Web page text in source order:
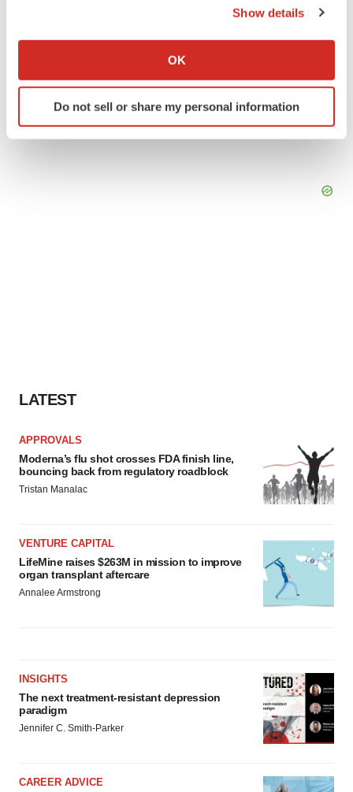
Collect information about your geographical location
Identify your device by actively scanning it for
specific characteristics (fingerprinting)
Show details
OK
Do not sell or share my personal information
LATEST
APPROVALS
Moderna’s flu shot crosses FDA finish line,
bouncing back from regulatory roadblock
Tristan Manalac
VENTURE CAPITAL
LifeMine raises $263M in mission to improve
organ transplant aftercare
Annalee Armstrong
INSIGHTS
The next treatment-resistant depression
paradigm
Jennifer C. Smith-Parker
CAREER ADVICE